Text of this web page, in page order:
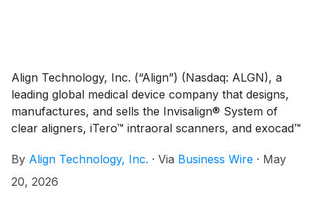
Align Technology, Inc. (“Align”) (Nasdaq: ALGN), a
leading global medical device company that designs,
manufactures, and sells the Invisalign® System of
clear aligners, iTero™ intraoral scanners, and exocad™
restorative dentistry, today announced that the
company is scheduled to speak at upcoming financial
By Align Technology, Inc. · Via Business Wire · May
20, 2026